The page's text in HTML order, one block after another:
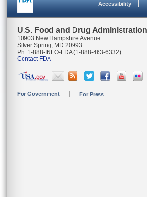
Accessibility
U.S. Food and Drug Administration
10903 New Hampshire Avenue
Silver Spring, MD 20993
Ph. 1-888-INFO-FDA (1-888-463-6332)
Contact FDA
For Government For Press